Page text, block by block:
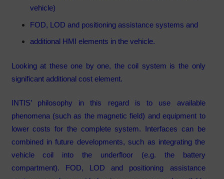
vehicle)
FOD, LOD and positioning assistance systems and
additional HMI elements in the vehicle.
Looking at these one by one, the coil system is the only
significant additional cost element.
INTIS’ philosophy in this regard is to use available
phenomena (such as the magnetic field) and equipment to
lower costs for the complete system. Interfaces can be
combined in future developments, such as integrating the
vehicle coil into the underfloor (e.g. the battery
compartment). FOD, LOD and positioning assistance